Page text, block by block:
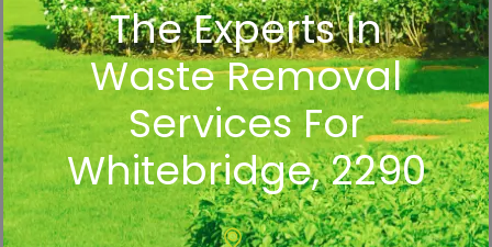
The Experts In
Waste Removal
Services For
Whitebridge, 2290